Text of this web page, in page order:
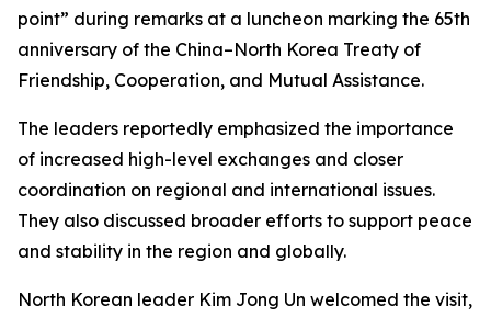
point” during remarks at a luncheon marking the 65th
anniversary of the China–North Korea Treaty of
Friendship, Cooperation, and Mutual Assistance.
The leaders reportedly emphasized the importance
of increased high-level exchanges and closer
coordination on regional and international issues.
They also discussed broader efforts to support peace
and stability in the region and globally.
North Korean leader Kim Jong Un welcomed the visit,